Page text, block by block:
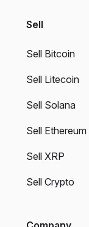
Sell
Sell Bitcoin
Sell Litecoin
Sell Solana
Sell Ethereum
Sell XRP
Sell Crypto